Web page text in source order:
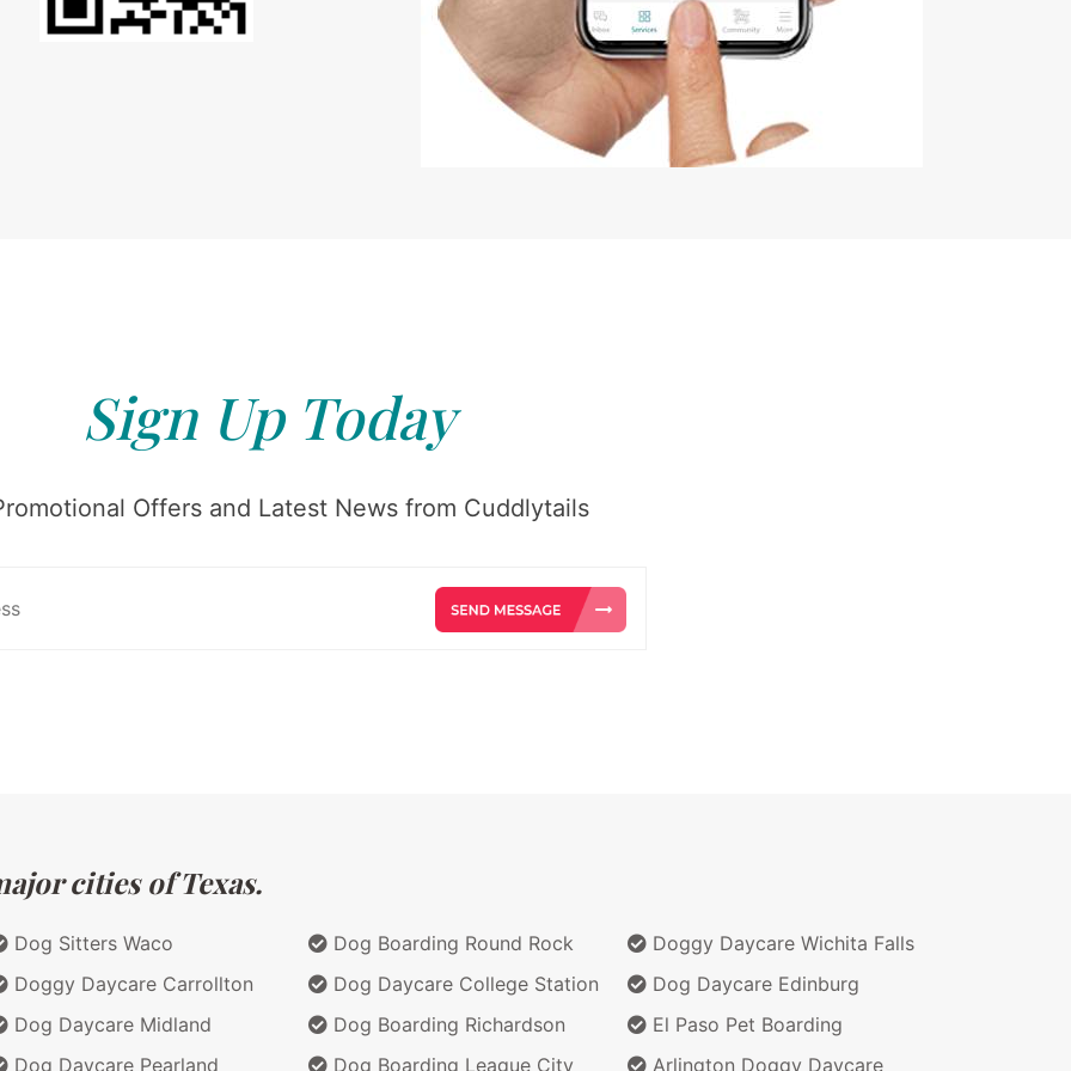
Sign Up Today
Offers and Latest News from Cuddlytails
cities of Texas.
Dog Sitters Waco
Doggy Daycare Carrollton
Dog Daycare Midland
Dog Daycare Pearland
Dog Boarding Round Rock
Dog Daycare College Station
Dog Boarding Richardson
Dog Boarding League City
Doggy Daycare Wichita Falls
Dog Daycare Edinburg
El Paso Pet Boarding
Arlington Doggy Daycare